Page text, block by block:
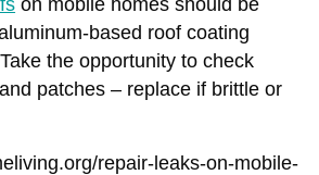
based roof coating
the opportunity to check
patches – replace if brittle or
repair-leaks-on-mobile-